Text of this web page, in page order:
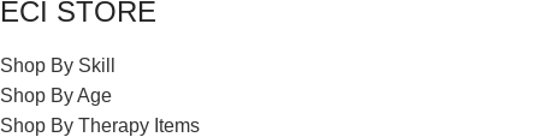
ECI STORE
Shop By Skill
Shop By Age
Shop By Therapy Items